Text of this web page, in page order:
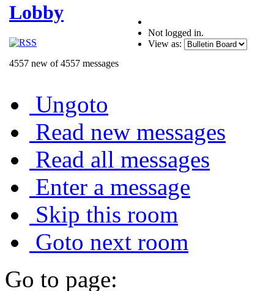
Lobby
4557 new of 4557 messages
Not logged in.
View as:
Ungoto
Read new messages
Read all messages
Enter a message
Skip this room
Goto next room
Go to page: